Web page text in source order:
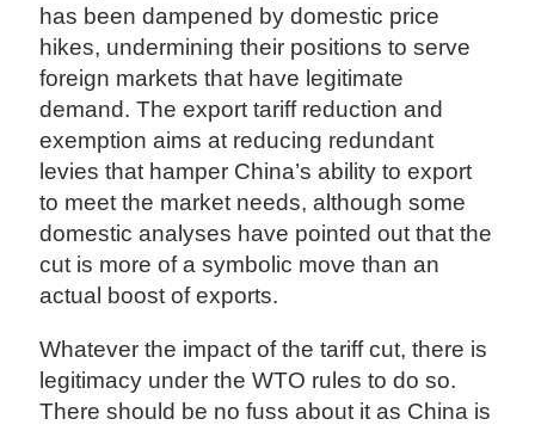
has been dampened by domestic price
hikes, undermining their positions to serve
foreign markets that have legitimate
demand. The export tariff reduction and
exemption aims at reducing redundant
levies that hamper China’s ability to export
to meet the market needs, although some
domestic analyses have pointed out that the
cut is more of a symbolic move than an
actual boost of exports.
Whatever the impact of the tariff cut, there is
legitimacy under the WTO rules to do so.
There should be no fuss about it as China is